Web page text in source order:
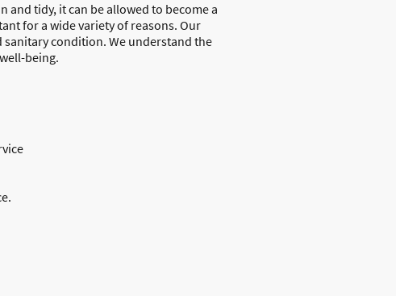
and tidy, it can be allowed to become a
for a wide variety of reasons. Our
condition. We understand the
being.